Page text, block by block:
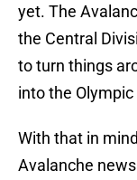
yet. The
the Central
to turn things
into the Olympic
With that in
Avalanche